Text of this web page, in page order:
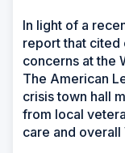
In light of a
report that cited
concerns at the
The American
crisis town hall
from local
care and